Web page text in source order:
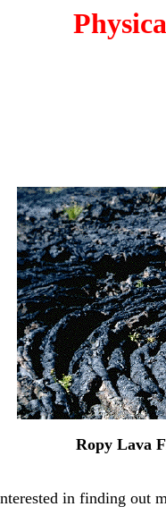
Ropy Lava
in finding out